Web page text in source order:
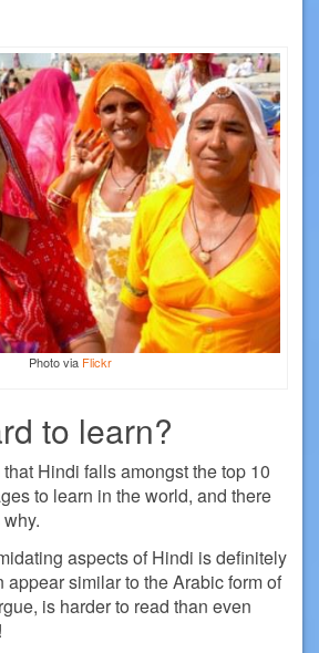
Photo via Flickr
to learn?
Hindi falls amongst the top 10
to learn in the world, and there
aspects of Hindi is definitely
appear similar to the Arabic form of
is harder to read than even